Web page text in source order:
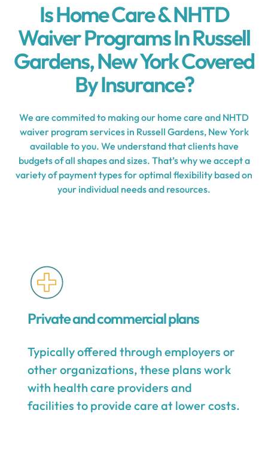
Is Home Care & NHTD
Waiver Programs In Russell
Gardens, New York Covered
By Insurance?
We are commited to making our home care and NHTD
waiver program services in Russell Gardens, New York
available to you. We understand that clients have
budgets of all shapes and sizes. That’s why we accept a
variety of payment types for optimal flexibility based on
your individual needs and resources.
Private and commercial plans
Typically offered through employers or
other organizations, these plans work
with health care providers and
facilities to provide care at lower costs.